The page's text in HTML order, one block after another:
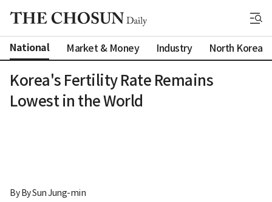
National Market & Money Industry North Korea
Korea's Fertility Rate Remains
Lowest in the World
By By Sun Jung-min